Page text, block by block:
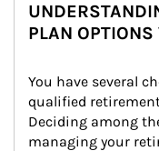
PLAN
You have several
qualified
Deciding among
managing your